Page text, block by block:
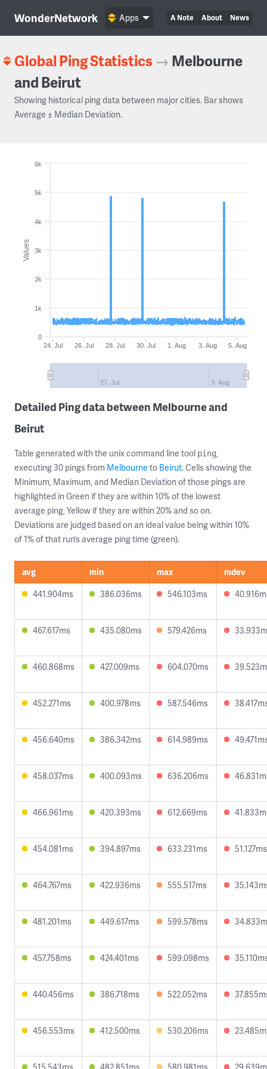
WonderNetwork A Note About News
Apps
Global Ping Statistics → Melbourne
and Beirut
Showing historical ping data between major cities. Bar shows
Average ± Median Deviation.
Values
24. Jul 26. Jul 28. Jul 30. Jul 1. Aug 3. Aug 5. Aug
27. Jul 3. Aug
0
1k
2k
3k
4k
5k
6k
Detailed Ping data between Melbourne and
Beirut
Table generated with the unix command line tool ping,
executing 30 pings from Melbourne to Beirut. Cells showing the
Minimum, Maximum, and Median Deviation of those pings are
highlighted in Green if they are within 10% of the lowest
average ping, Yellow if they are within 20% and so on.
Deviations are judged based on an ideal value being within 10%
of 1% of that run’s average ping time (green).
avg min max
mdev
441.904ms
386.036ms 546.103ms
467.617ms 435.080ms 579.426ms
460.868ms 427.009ms 604.070ms
452.271ms 400.978ms 587.546ms
456.640ms 386.342ms 614.989ms
458.037ms 400.093ms 636.206ms
466.961ms 420.393ms 612.669ms
454.081ms 394.897ms 633.231ms 51.127ms
464.767ms 422.936ms 555.517ms
481.201ms 449.617ms 599.578ms
457.758ms 424.401ms 599.098ms
440.456ms 386.718ms 522.052ms
456.553ms 412.500ms 530.206ms